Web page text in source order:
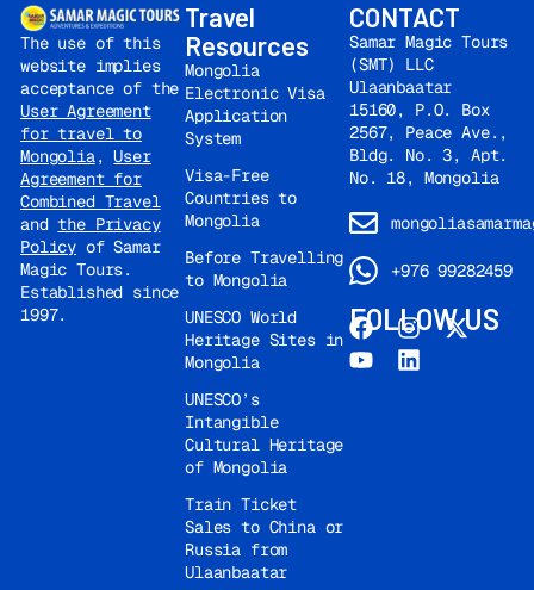
and visit to the Kazan
Kremlin. The historical
and architectural
complex of the Kazan
Kremlin is a UNESCO
World Heritage Site.
Visit to the Qul Sharif
Mosque, one of the
largest mosques in
Europe. Visit to the
Regional Museum.
Hotel
accommodation.
Bauman Street and
St. Petersburg Street
(pedestrian streets).
Overnight at the
Cosmos Kazan hotel
4* or similar.
not included, at
your own expense.
The use of this
website implies
acceptance of the
User Agreement
for travel to
Mongolia,User
Agreement for
Combined Travel
andthe Privacy
Policy of Samar
Magic Tours.
Established since
1997.
Travel
Resources
Mongolia
Electronic Visa
Application
System
Visa-Free
Countries to
Mongolia
Before Travelling
to Mongolia
UNESCO World
Heritage Sites in
Mongolia
UNESCO’s
Intangible
Cultural Heritage
of Mongolia
Train Ticket
Sales to China or
Russia from
Ulaanbaatar
CONTACT
Samar Magic Tours
(SMT) LLC
Ulaanbaatar
15160, P.O. Box
2567, Peace Ave.,
Bldg. No. 3, Apt.
No. 18, Mongolia
+976 99282459
FOLLOW US